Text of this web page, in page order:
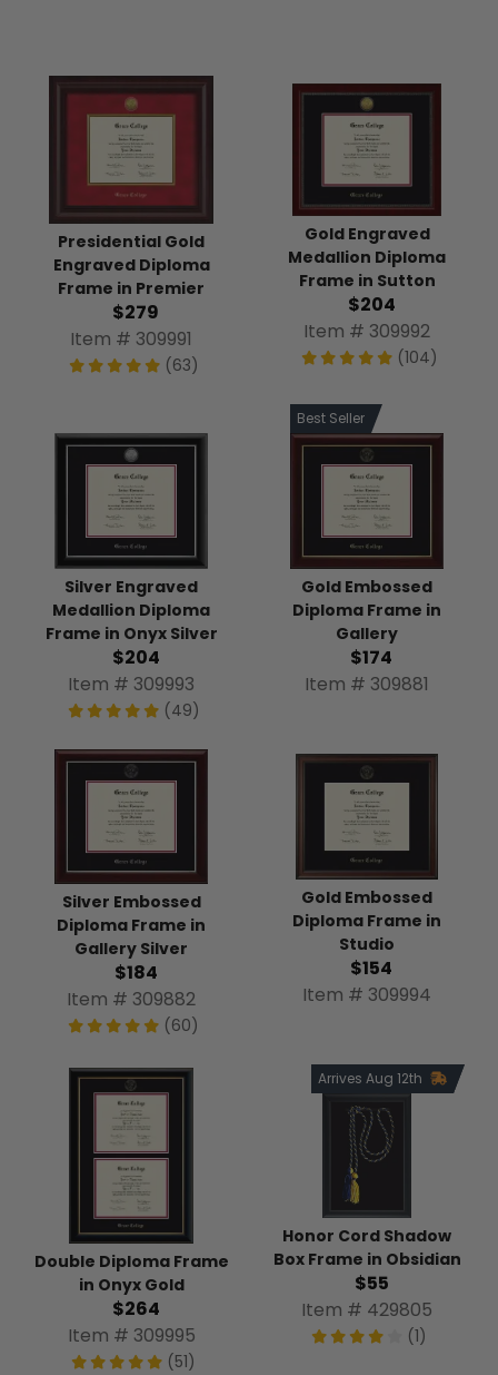
Presidential Gold
Engraved Diploma
Frame in Premier
$279
Item # 309991
(63)
Gold Engraved
Medallion Diploma
Frame in Sutton
$204
Item # 309992
(104)
Silver Engraved
Medallion Diploma
Frame in Onyx Silver
$204
Item # 309993
(49)
Best Seller
Gold Embossed
Diploma Frame in
Gallery
$174
Item # 309881
Silver Embossed
Diploma Frame in
Gallery Silver
$184
Item # 309882
(60)
Gold Embossed
Diploma Frame in
Studio
$154
Item # 309994
Double Diploma Frame
in Onyx Gold
$264
Item # 309995
(51)
Arrives Aug 12th
Honor Cord Shadow
Box Frame in Obsidian
$55
Item # 429805
(1)